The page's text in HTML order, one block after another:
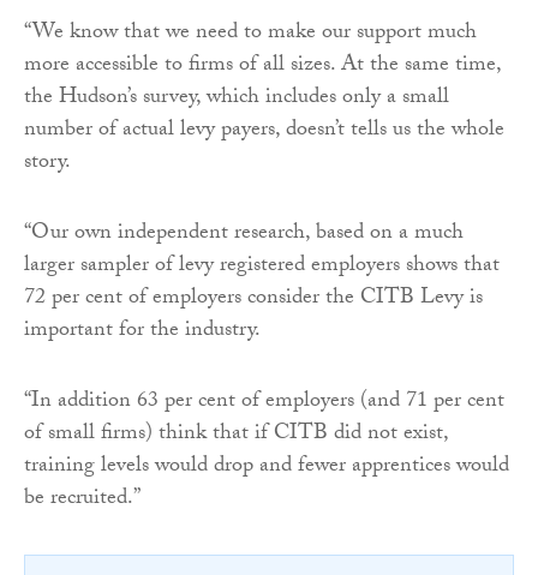
“We know that we need to make our support much
more accessible to firms of all sizes. At the same time,
the Hudson’s survey, which includes only a small
number of actual levy payers, doesn’t tells us the whole
story.
“Our own independent research, based on a much
larger sampler of levy registered employers shows that
72 per cent of employers consider the CITB Levy is
important for the industry.
“In addition 63 per cent of employers (and 71 per cent
of small firms) think that if CITB did not exist,
training levels would drop and fewer apprentices would
be recruited.”